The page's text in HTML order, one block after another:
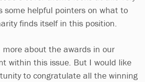
some helpful pointers on what to
finds itself in this position.
more about the awards in our
within this issue. But I would like
to congratulate all the winning